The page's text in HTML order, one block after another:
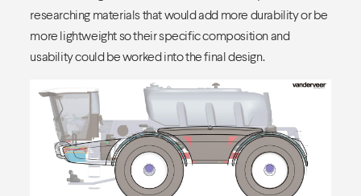
researching materials that would add more durability or be
more lightweight so their specific composition and
usability could be worked into the final design.